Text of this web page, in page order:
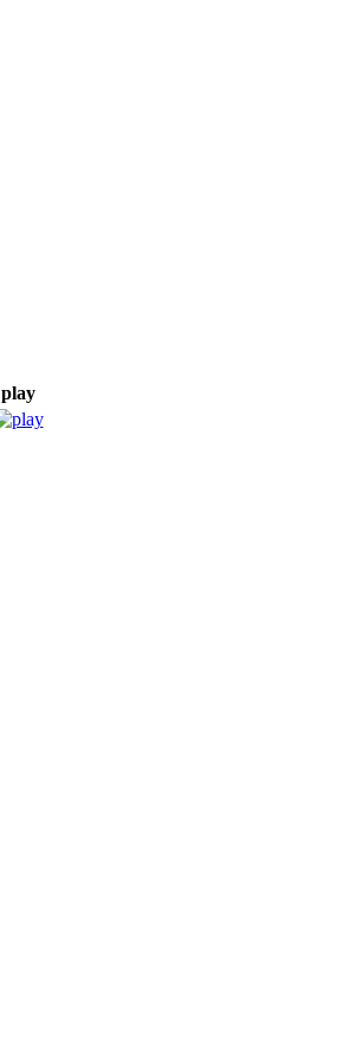
play